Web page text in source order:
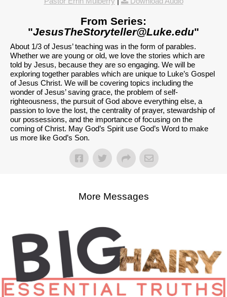
From Series:
"JesusTheStoryteller@Luke.edu"
About 1/3 of Jesus’ teaching was in the form of parables.
Whether we are young or old, we love the stories which are
told by Jesus, because they are so engaging. We will be
exploring together parables which are unique to Luke’s Gospel
of Jesus Christ. We will be covering topics including the
wonder of Jesus’ saving grace, the problem of self-
righteousness, the pursuit of God above everything else, a
passion to love the lost, the centrality of prayer, stewardship of
our possessions, and the importance of focusing on the
coming of Christ. May God’s Spirit use God’s Word to make
us more like God’s Son.
More Messages